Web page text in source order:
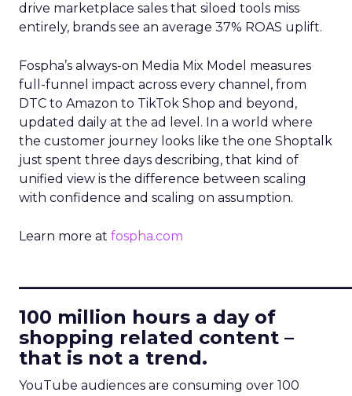
drive marketplace sales that siloed tools miss
entirely, brands see an average 37% ROAS uplift.
Fospha’s always-on Media Mix Model measures
full-funnel impact across every channel, from
DTC to Amazon to TikTok Shop and beyond,
updated daily at the ad level. In a world where
the customer journey looks like the one Shoptalk
just spent three days describing, that kind of
unified view is the difference between scaling
with confidence and scaling on assumption.
Learn more at fospha.com
100 million hours a day of
shopping related content –
that is not a trend.
YouTube audiences are consuming over 100